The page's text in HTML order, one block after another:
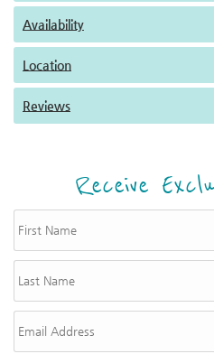
Availability
Location
Reviews
Receive